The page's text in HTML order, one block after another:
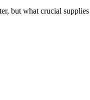
but what crucial